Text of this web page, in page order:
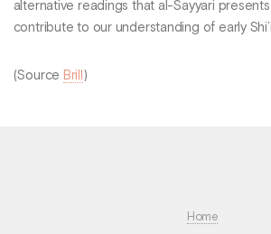
alternative readings that al-Sayyari
contribute to our understanding of early
(Source Brill )
Home